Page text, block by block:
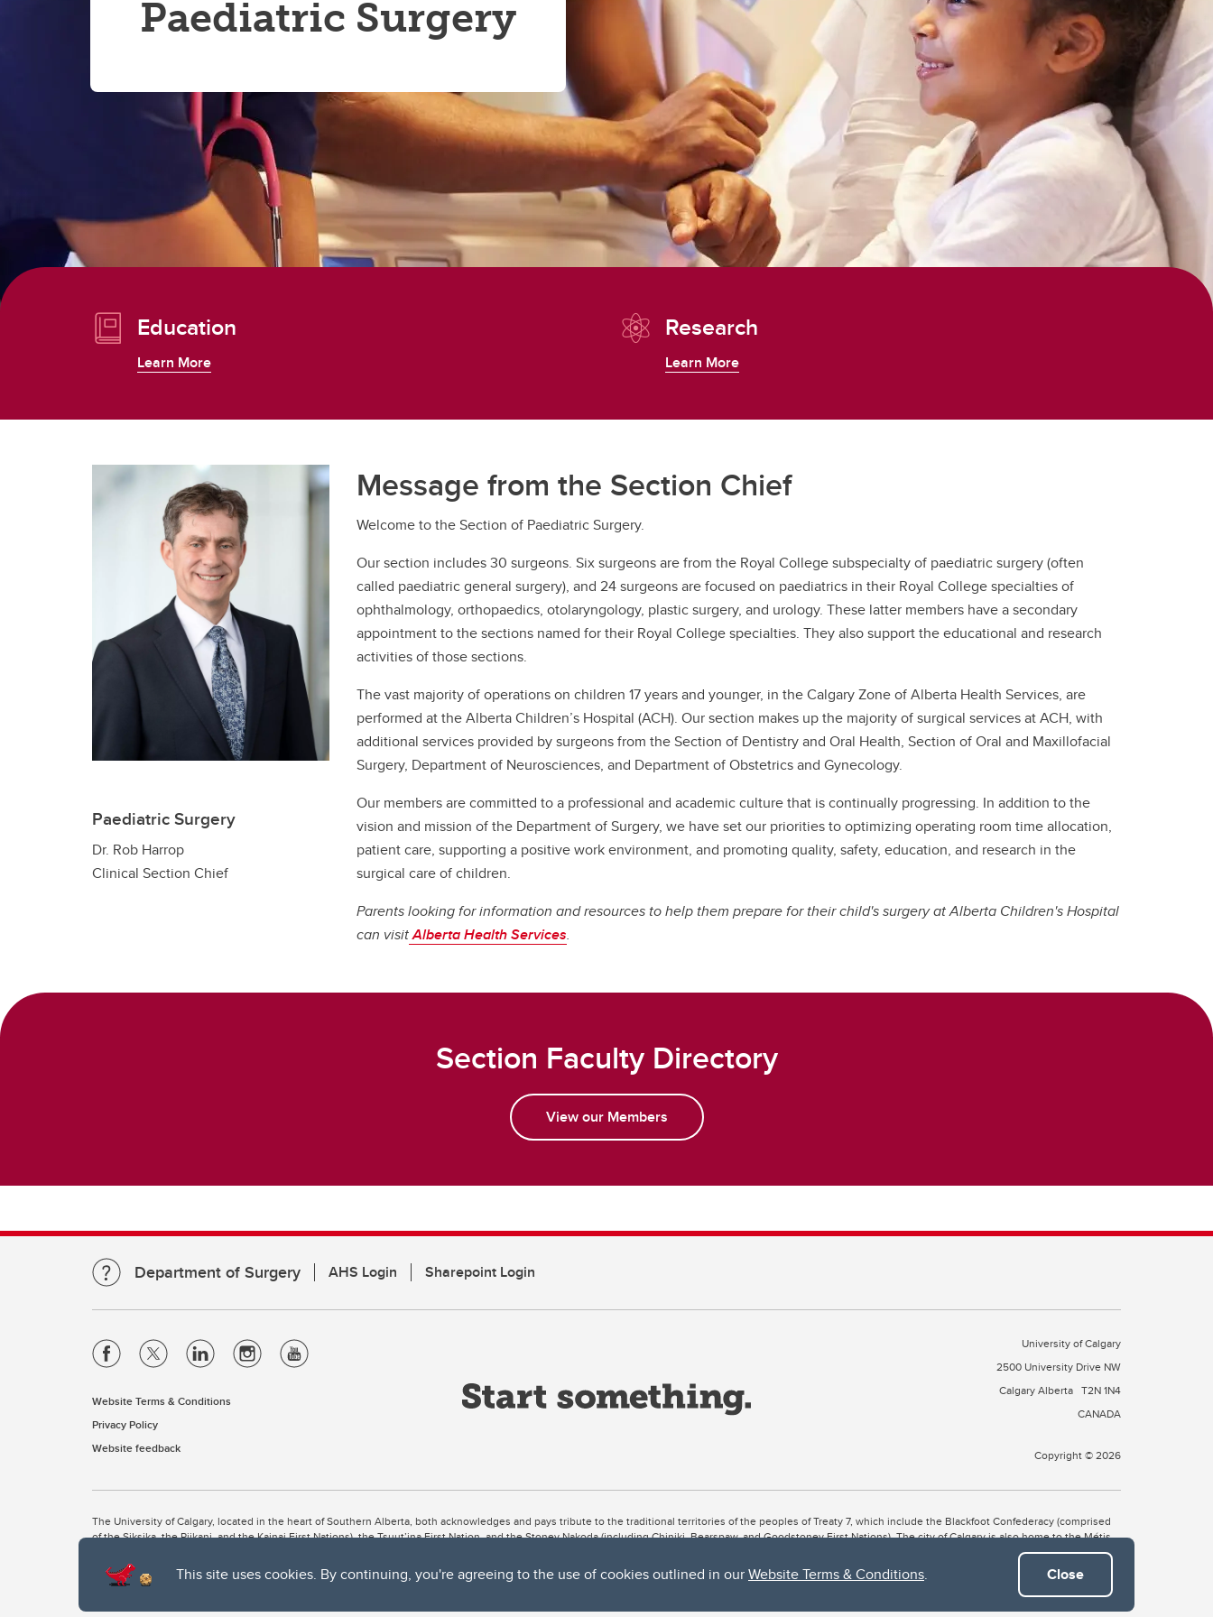
This site uses cookies. By continuing, you're agreeing to the use of cookies outlined in ourWebsite Terms & Conditions. Close
Paediatric Surgery
Education
Learn More
Research
Learn More
Paediatric Surgery
Dr. Rob Harrop
Clinical Section Chief
Message from the Section Chief
Welcome to the Section of Paediatric Surgery.
Our section includes 30 surgeons. Six surgeons are from the Royal College subspecialty of paediatric surgery (often
called paediatric general surgery), and 24 surgeons are focused on paediatrics in their Royal College specialties of
ophthalmology, orthopaedics, otolaryngology, plastic surgery, and urology. These latter members have a secondary
appointment to the sections named for their Royal College specialties. They also support the educational and research
activities of those sections.
The vast majority of operations on children 17 years and younger, in the Calgary Zone of Alberta Health Services, are
performed at the Alberta Children’s Hospital (ACH). Our section makes up the majority of surgical services at ACH, with
additional services provided by surgeons from the Section of Dentistry and Oral Health, Section of Oral and Maxillofacial
Surgery, Department of Neurosciences, and Department of Obstetrics and Gynecology.
Our members are committed to a professional and academic culture that is continually progressing. In addition to the
vision and mission of the Department of Surgery, we have set our priorities to optimizing operating room time allocation,
patient care, supporting a positive work environment, and promoting quality, safety, education, and research in the
surgical care of children.
Parents looking for information and resources to help them prepare for their child's surgery at Alberta Children's Hospital
can visitAlberta Health Services.
Section Faculty Directory
View our Members
Department of Surgery AHS Login Sharepoint Login
Website Terms & Conditions
Privacy Policy
Website feedback
University of Calgary
2500 University Drive NW
Calgary Alberta T2N 1N4
CANADA
Copyright © 2026
The University of Calgary, located in the heart of Southern Alberta, both acknowledges and pays tribute to the traditional territories of the peoples of Treaty 7, which include the Blackfoot Confederacy (comprised
of the Siksika, the Piikani, and the Kainai First Nations), the Tsuut’ina First Nation, and the Stoney Nakoda (including Chiniki, Bearspaw, and Goodstoney First Nations). The city of Calgary is also home to the Métis
The University of Calgary is situated on land Northwest of where the Bow River meets the Elbow River, a site traditionally known as Moh’kins’tsis to the Blackfoot, Wîchîspa to the Stoney Nakoda, and Guts’ists’i to